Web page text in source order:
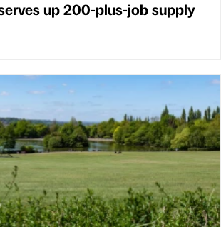
up 200-plus-job supply